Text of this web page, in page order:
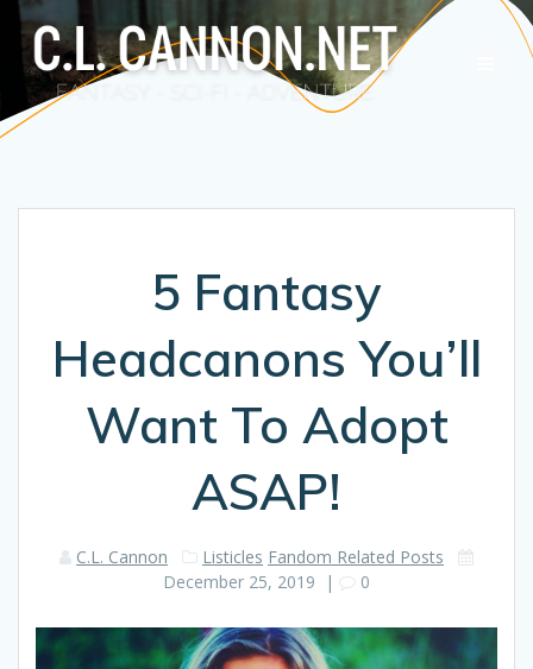
to
content
5 Fantasy
Headcanons You’ll
Want To Adopt
ASAP!
C.L. Cannon Listicles Fandom Related Posts
December 25, 2019 | 0